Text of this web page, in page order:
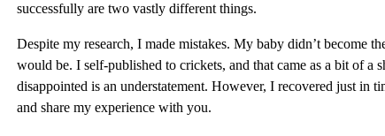
successfully are two vastly different things.
Despite my research, I made mistakes. My baby didn’t become
would be. I self-published to crickets, and that came as a bit of a
disappointed is an understatement. However, I recovered just in
and share my experience with you.